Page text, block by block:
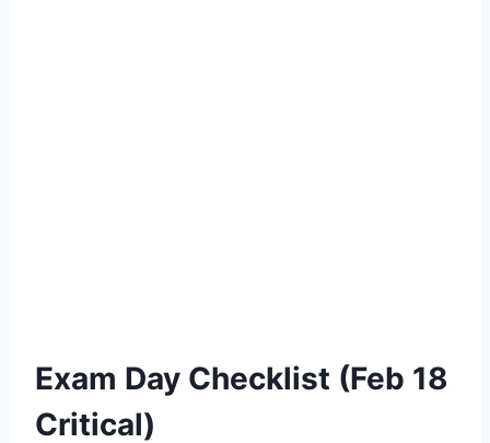
Exam Day Checklist (Feb 18
Critical)